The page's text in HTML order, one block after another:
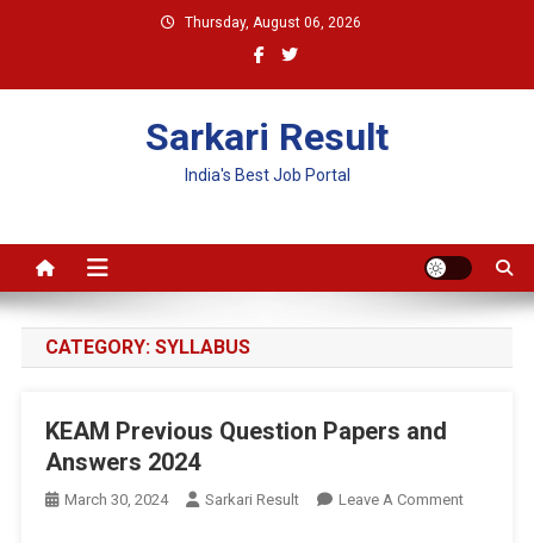
Thursday, August 06, 2026
Sarkari Result
India's Best Job Portal
CATEGORY: SYLLABUS
KEAM Previous Question Papers and
Answers 2024
March 30, 2024 Sarkari Result Leave A CommentOn